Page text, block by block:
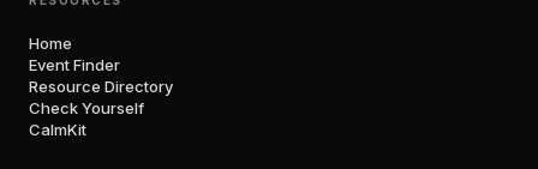
Home
Event Finder
Resource Directory
Check Yourself
CalmKit